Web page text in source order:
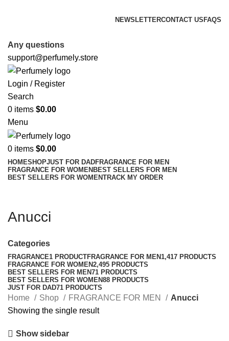
NEWSLETTERCONTACT US FAQS
Any questions
support@perfumely.store
Login / Register
Search
0 items $0.00
Menu
0 items $0.00
HOMESHOPJUST FOR DADFRAGRANCE FOR MEN
FRAGRANCE FOR WOMENBEST SELLERS FOR MEN
BEST SELLERS FOR WOMENTRACK MY ORDER
Anucci
Categories
FRAGRANCE1 PRODUCTFRAGRANCE FOR MEN1,417 PRODUCTS
FRAGRANCE FOR WOMEN2,495 PRODUCTS
BEST SELLERS FOR MEN71 PRODUCTS
BEST SELLERS FOR WOMEN88 PRODUCTS
JUST FOR DAD71 PRODUCTS
Home Shop FRAGRANCE FOR MEN
Anucci
Showing the single result
Show sidebar